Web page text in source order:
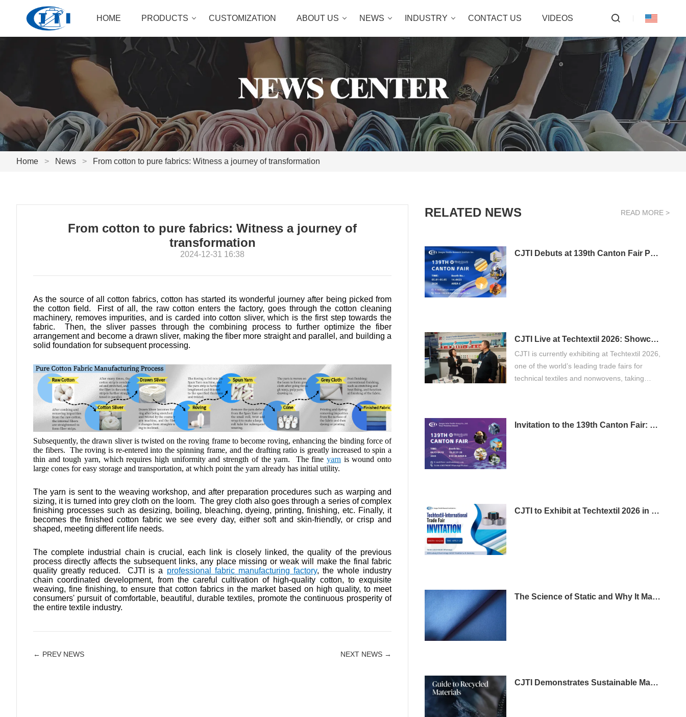
HOME PRODUCTS CUSTOMIZATION ABOUT US NEWS INDUSTRY CONTACT US VIDEOS
Home > News > From cotton to pure fabrics: Witness a journey of transformation
From cotton to pure fabrics: Witness a journey of
transformation
2024-12-31 16:38
As the source of all cotton fabrics, cotton has started its wonderful journey after being picked from
the cotton field. First of all, the raw cotton enters the factory, goes through the cotton cleaning
machinery, removes impurities, and is carded into cotton sliver, which is the first step towards the
fabric. Then, the sliver passes through the combining process to further optimize the fiber
arrangement and become a drawn sliver, making the fiber more straight and parallel, and building a
solid foundation for subsequent processing.
Subsequently, the drawn sliver is twisted on the roving frame to become roving, enhancing the binding force of
the fibers. The roving is re-entered into the spinning frame, and the drafting ratio is greatly increased to spin a
thin and tough yarn, which requires high uniformity and strength of the yarn. The fine yarn is wound onto
large cones for easy storage and transportation, at which point the yarn already has initial utility.
The yarn is sent to the weaving workshop, and after preparation procedures such as warping and
sizing, it is turned into grey cloth on the loom. The grey cloth also goes through a series of complex
finishing processes such as desizing, boiling, bleaching, dyeing, printing, finishing, etc. Finally, it
becomes the finished cotton fabric we see every day, either soft and skin-friendly, or crisp and
shaped, meeting different life needs.
The complete industrial chain is crucial, each link is closely linked, the quality of the previous
process directly affects the subsequent links, any place missing or weak will make the final fabric
quality greatly reduced. CJTI is a professional fabric manufacturing factory, the whole industry
chain coordinated development, from the careful cultivation of high-quality cotton, to exquisite
weaving, fine finishing, to ensure that cotton fabrics in the market based on high quality, to meet
consumers' pursuit of comfortable, beautiful, durable textiles, promote the continuous prosperity of
the entire textile industry.
← PREV NEWS NEXT NEWS →
RELATED NEWS READ MORE >
CJTI Debuts at 139th Canton Fair Phase 3: Bringing Functional Textile Innovations to Global Buyers
CJTI Live at Techtextil 2026: Showcasing Innovation in Functional Textiles
CJTI is currently exhibiting at Techtextil 2026,
one of the world’s leading trade fairs for
technical textiles and nonwovens, taking
Invitation to the 139th Canton Fair: Discover CJTI's Professional Protective Workwear Solutions
CJTI to Exhibit at Techtextil 2026 in Frankfurt
The Science of Static and Why It Matters in Workwear
CJTI Demonstrates Sustainable Manufacturing Leadership with Certified Eco-Friendly Textile Breakthrough